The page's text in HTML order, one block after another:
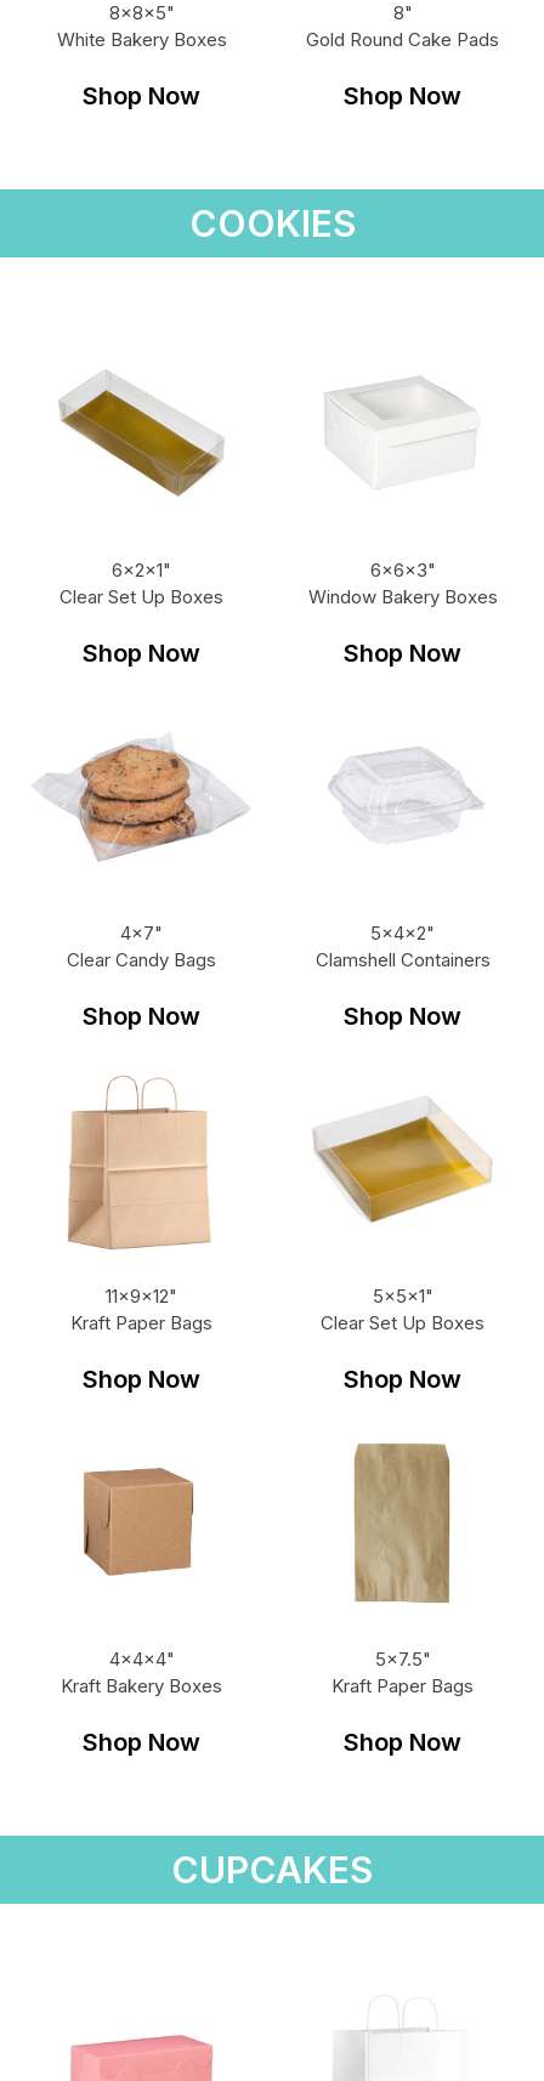
8x8x5"
White Bakery Boxes
Shop Now
8"
Gold Round Cake Pads
Shop Now
COOKIES
6x2x1"
Clear Set Up Boxes
Shop Now
4x7"
Clear Candy Bags
Shop Now
6x6x3"
Window Bakery Boxes
Shop Now
5x4x2"
Clamshell Containers
Shop Now
11x9x12"
Kraft Paper Bags
Shop Now
4x4x4"
Kraft Bakery Boxes
Shop Now
5x5x1"
Clear Set Up Boxes
Shop Now
5x7.5"
Kraft Paper Bags
Shop Now
CUPCAKES